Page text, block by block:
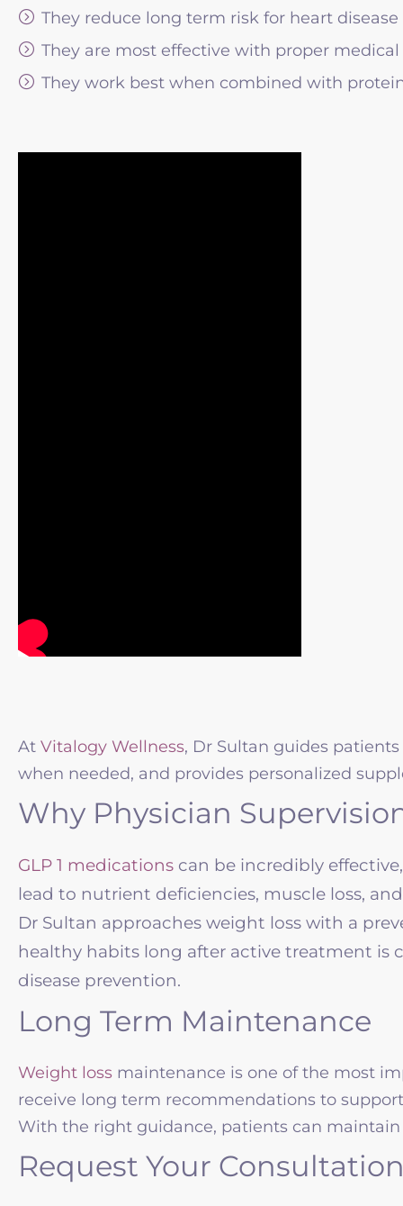
They reduce long term risk for heart disease
They are most effective with proper
They work best when combined with
At Vitalogy Wellness, Dr Sultan guides
when needed, and provides personalized
Why Physician
GLP 1 medications can be incredibly
lead to nutrient deficiencies, muscle loss,
Dr Sultan approaches weight loss with a
healthy habits long after active treatment is
disease prevention.
Long Term Maintenance
Weight loss maintenance is one of the most
receive long term recommendations to
With the right guidance, patients can
Request Your